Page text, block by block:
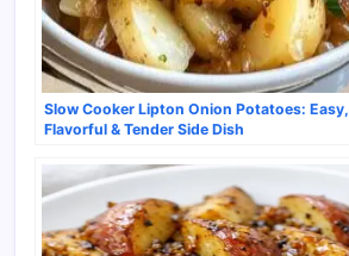
Slow Cooker Lipton Onion Potatoes: Easy,
Flavorful & Tender Side Dish